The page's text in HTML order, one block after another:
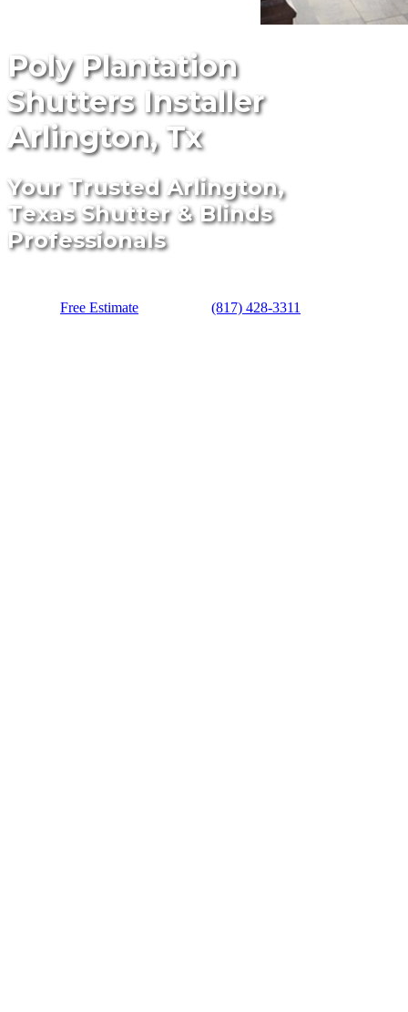
Poly Plantation
Shutters Installer
Arlington, Tx
Your Trusted Arlington,
Texas Shutter & Blinds
Professionals
Free Estimate (817) 428-3311